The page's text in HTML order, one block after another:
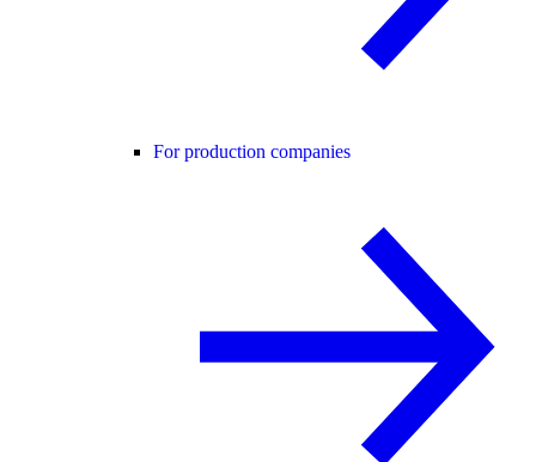
For production companies